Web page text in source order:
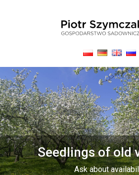
Seedlings of old
Ask about